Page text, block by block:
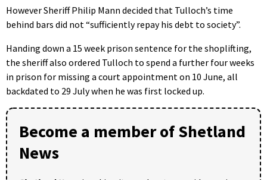
However Sheriff Philip Mann decided that Tulloch’s time
behind bars did not “sufficiently repay his debt to society”.
Handing down a 15 week prison sentence for the shoplifting,
the sheriff also ordered Tulloch to spend a further four weeks
in prison for missing a court appointment on 10 June, all
backdated to 29 July when he was first locked up.
Become a member of Shetland
News